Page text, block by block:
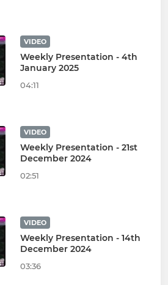
VIDEO
Weekly Presentation - 4th
January 2025
04:11
VIDEO
Weekly Presentation - 21st
December 2024
02:51
VIDEO
Weekly Presentation - 14th
December 2024
03:36